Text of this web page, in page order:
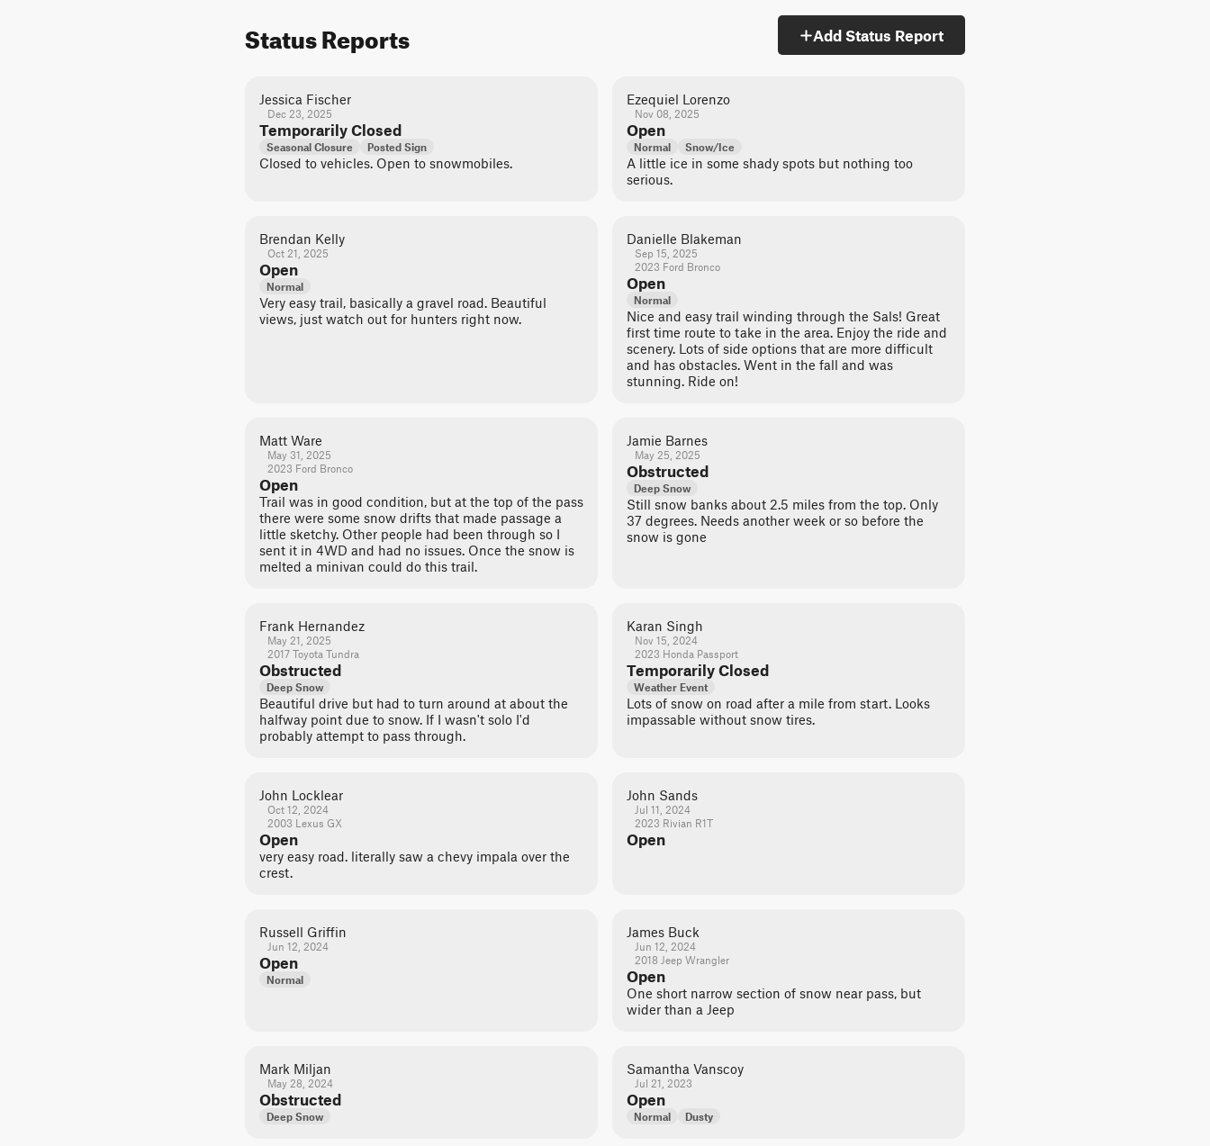
Status Reports Add Status Report
Jessica Fischer
Dec 23, 2025
Temporarily Closed
Seasonal Closure Posted Sign
Closed to vehicles. Open to snowmobiles.
Ezequiel Lorenzo
Nov 08, 2025
Open
Normal Snow/Ice
A little ice in some shady spots but nothing too
serious.
Brendan Kelly
Oct 21, 2025
Open
Normal
Very easy trail, basically a gravel road. Beautiful
views, just watch out for hunters right now.
Danielle Blakeman
Sep 15, 2025
2023 Ford Bronco
Open
Normal
Nice and easy trail winding through the Sals! Great
first time route to take in the area. Enjoy the ride and
scenery. Lots of side options that are more difficult
and has obstacles. Went in the fall and was
stunning. Ride on!
Matt Ware
May 31, 2025
2023 Ford Bronco
Open
Trail was in good condition, but at the top of the pass
there were some snow drifts that made passage a
little sketchy. Other people had been through so I
sent it in 4WD and had no issues. Once the snow is
melted a minivan could do this trail.
Jamie Barnes
May 25, 2025
Obstructed
Deep Snow
Still snow banks about 2.5 miles from the top. Only
37 degrees. Needs another week or so before the
snow is gone
Frank Hernandez
May 21, 2025
2017 Toyota Tundra
Obstructed
Deep Snow
Beautiful drive but had to turn around at about the
halfway point due to snow. If I wasn't solo I'd
probably attempt to pass through.
Karan Singh
Nov 15, 2024
2023 Honda Passport
Temporarily Closed
Weather Event
Lots of snow on road after a mile from start. Looks
impassable without snow tires.
John Locklear
Oct 12, 2024
2003 Lexus GX
Open
very easy road. literally saw a chevy impala over the
crest.
John Sands
Jul 11, 2024
2023 Rivian R1T
Open
Russell Griffin
Jun 12, 2024
Open
Normal
James Buck
Jun 12, 2024
2018 Jeep Wrangler
Open
One short narrow section of snow near pass, but
wider than a Jeep
Mark Miljan
May 28, 2024
Obstructed
Deep Snow
Samantha Vanscoy
Jul 21, 2023
Open
Normal Dusty